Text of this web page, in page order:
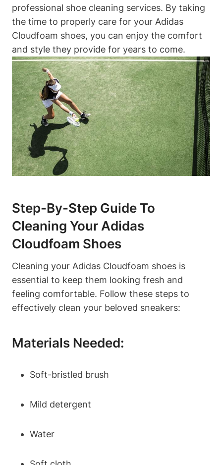
professional shoe cleaning services. By taking
the time to properly care for your Adidas
Cloudfoam shoes, you can enjoy the comfort
and style they provide for years to come.
Step-By-Step Guide To
Cleaning Your Adidas
Cloudfoam Shoes
Cleaning your Adidas Cloudfoam shoes is
essential to keep them looking fresh and
feeling comfortable. Follow these steps to
effectively clean your beloved sneakers:
Materials Needed:
Soft-bristled brush
Mild detergent
Water